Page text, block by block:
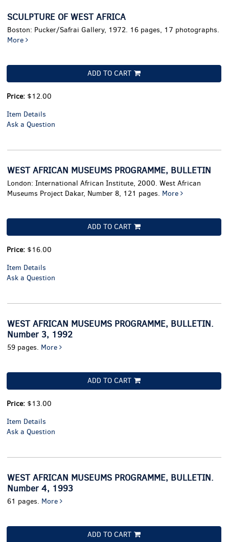
SCULPTURE OF WEST AFRICA
Boston: Pucker/Safrai Gallery, 1972. 16 pages, 17 photographs.
More
ADD TO CART
Price: $12.00
Item Details
Ask a Question
WEST AFRICAN MUSEUMS PROGRAMME, BULLETIN
London: International African Institute, 2000. West African
Museums Project Dakar, Number 8, 121 pages. More
ADD TO CART
Price: $16.00
Item Details
Ask a Question
WEST AFRICAN MUSEUMS PROGRAMME, BULLETIN.
Number 3, 1992
59 pages. More
ADD TO CART
Price: $13.00
Item Details
Ask a Question
WEST AFRICAN MUSEUMS PROGRAMME, BULLETIN.
Number 4, 1993
61 pages. More
ADD TO CART